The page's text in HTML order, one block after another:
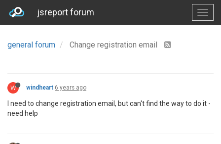
jsreport forum
general forum Change registration email
W windheart 6 years ago
I need to change registration email, but can't find the way to do it -
need help